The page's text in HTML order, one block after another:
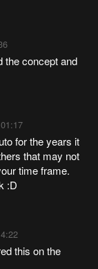
the concept and
for the years it
that may not
time frame.
:D
this on the